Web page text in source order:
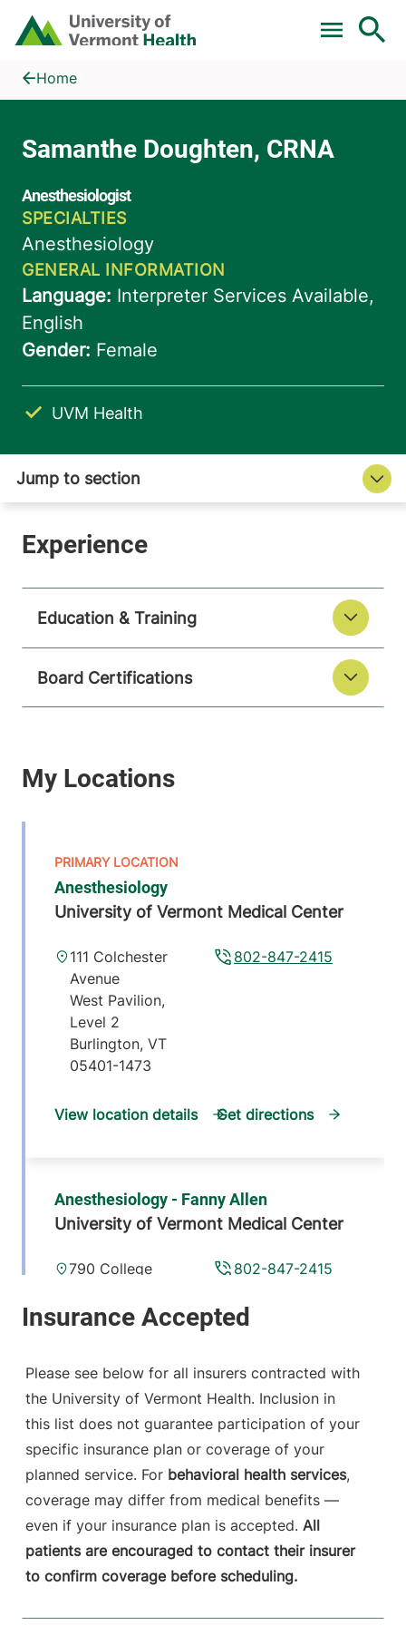
Skip to main content
Home
Samanthe Doughten, CRNA
Home
UVM Health
Education & Training
Board Certifications
Anesthesiology
University of Vermont Medical Center
802-847-2415
111 Colchester
Avenue
West Pavilion,
Level 2
Burlington, VT
05401-1473
View location details Get directions
Anesthesiology - Fanny Allen
University of Vermont Medical Center
802-847-2415
790 College
Fanny Allen
05446-3052
View location details Get directions
Anesthesiology
Central Vermont Medical Center
802-371-4257
130 Fisher Road
Please see below for all insurers contracted with
the University of Vermont Health. Inclusion in
this list does not guarantee participation of your
specific insurance plan or coverage of your
planned service. For behavioral health services,
coverage may differ from medical benefits —
even if your insurance plan is accepted. All
patients are encouraged to contact their insurer
to confirm coverage before scheduling.